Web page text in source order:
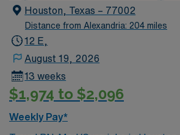
licensed to practice nursing in Texas
necessary to meet professional
with electronic medical records
Healthcare provides excellent
recruiters, and access to the AMN
career support. Apply now to join this
Houston, Texas – 77002
Distance from Alexandria: 204 miles
12 E,
August 19, 2026
13 weeks
$1,974 to $2,096
Weekly Pay*